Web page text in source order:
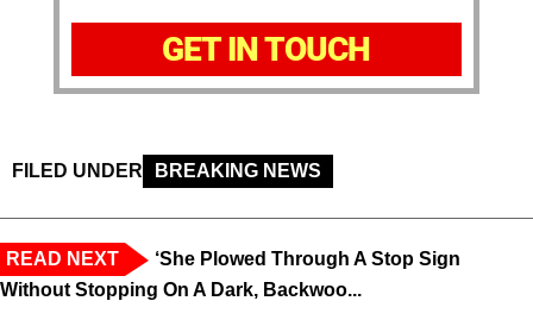
GET IN TOUCH
FILED UNDER BREAKING NEWS
READ NEXT
‘She Plowed Through A Stop Sign
Without Stopping On A Dark, Backwoo...